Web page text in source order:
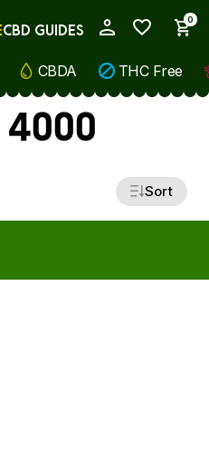
0
CBD GUIDES
CBDA THC Free
4000
Sort